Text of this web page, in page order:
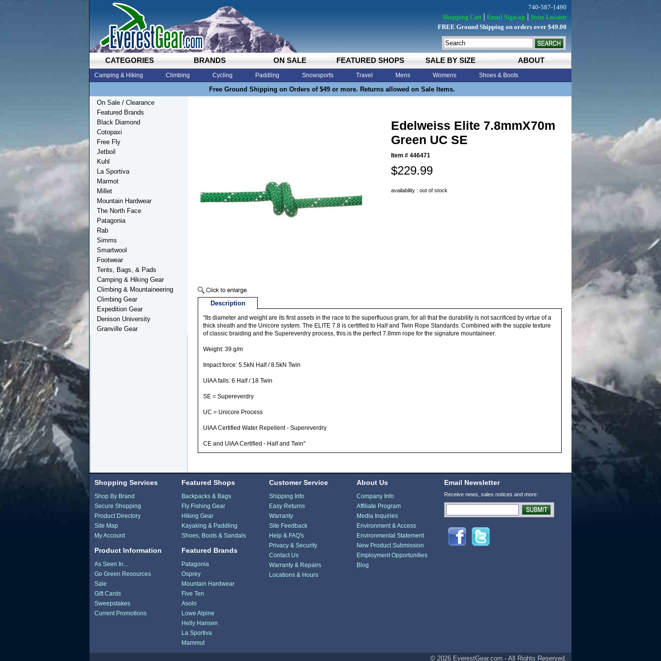
CATEGORIES BRANDS ON SALE FEATURED SHOPS SALE BY SIZE ABOUT
Camping & Hiking Climbing Cycling Paddling Snowsports Travel Mens Womens Shoes & Boots
Free Ground Shipping on Orders of $49 or more. Returns allowed on Sale Items.
740-587-1490
Shopping Cart
Email Sign-up
Store Locator
FREE Ground Shipping on orders over $49.00
Edelweiss Elite 7.8mmX70m
Green UC SE
Item # 446471
$229.99
availability : out of stock
Description
"Its diameter and weight are its first assets in the race to the superfluous gram, for all that the durability is not sacrificed by virtue of a
thick sheath and the Unicore system. The ELITE 7.8 is certified to Half and Twin Rope Standards. Combined with the supple texture
of classic braiding and the Supereverdry process, this is the perfect 7.8mm rope for the signature mountaineer.
Weight: 39 g/m
Impact force: 5.5kN Half / 8.5kN Twin
UIAA falls: 6 Half / 18 Twin
SE = Supereverdry
UC = Unicore Process
UIAA Certified Water Repellent - Supereverdry
CE and UIAA Certified - Half and Twin"
On Sale / Clearance
Featured Brands
Black Diamond
Cotopaxi
Free Fly
Jetboil
Kuhl
La Sportiva
Marmot
Millet
Mountain Hardwear
The North Face
Patagonia
Rab
Simms
Smartwool
Footwear
Tents, Bags, & Pads
Camping & Hiking Gear
Climbing & Mountaineering
Climbing Gear
Expedition Gear
Denison University
Granville Gear
Shopping Services
Shop By Brand
Secure Shopping
Product Directory
Site Map
My Account
Product Information
As Seen In...
Go Green Resources
Sale
Gift Cards
Sweepstakes
Current Promotions
Featured Shops
Backpacks & Bags
Fly Fishing Gear
Hiking Gear
Kayaking & Paddling
Shoes, Boots & Sandals
Featured Brands
Patagonia
Osprey
Mountain Hardwear
Five Ten
Asolo
Lowe Alpine
Helly Hansen
La Sportiva
Mammut
Customer Service
Shipping Info
Easy Returns
Warranty
Site Feedback
Help & FAQ's
Privacy & Security
Contact Us
Warranty & Repairs
Locations & Hours
About Us
Company Info
Affiliate Program
Media Inquiries
Environment & Access
Environmental Statement
New Product Submission
Employment Opportunities
Blog
Email Newsletter
Receive news, sales notices and more:
© 2026 EverestGear.com - All Rights Reserved.